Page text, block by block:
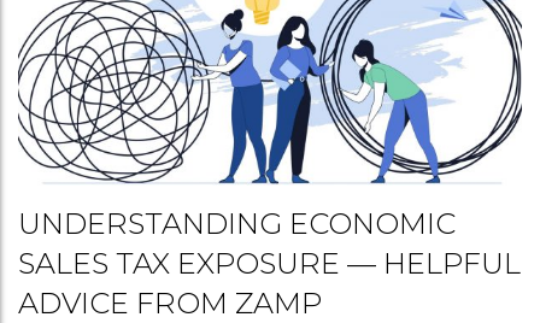
UNDERSTANDING ECONOMIC
SALES TAX EXPOSURE — HELPFUL
ADVICE FROM ZAMP